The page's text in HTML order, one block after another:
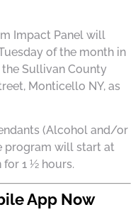
Impact Panel will
of the month in
Sullivan County
Monticello NY, as
(Alcohol and/or
program will start at
for 1 ½ hours.
App Now